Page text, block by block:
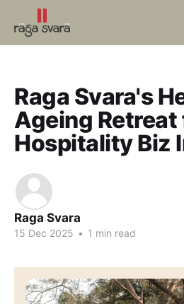
Raga Svara's
Ageing
Hospitality Biz
Raga Svara
15 Dec 2025 • 1 min read